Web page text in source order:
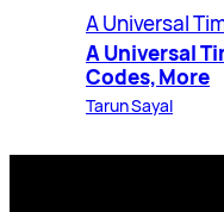
A Universal
A Universal
Codes, More
Tarun Sayal